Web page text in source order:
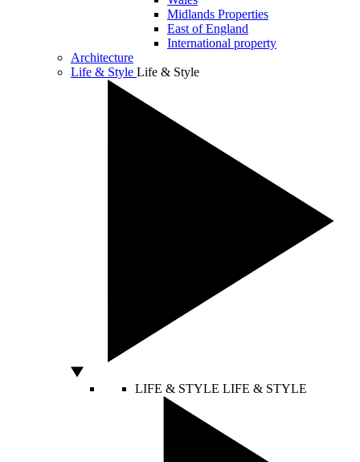
Midlands Properties
East of England
International property
Architecture
Life & Style Life & Style
LIFE & STYLE LIFE & STYLE